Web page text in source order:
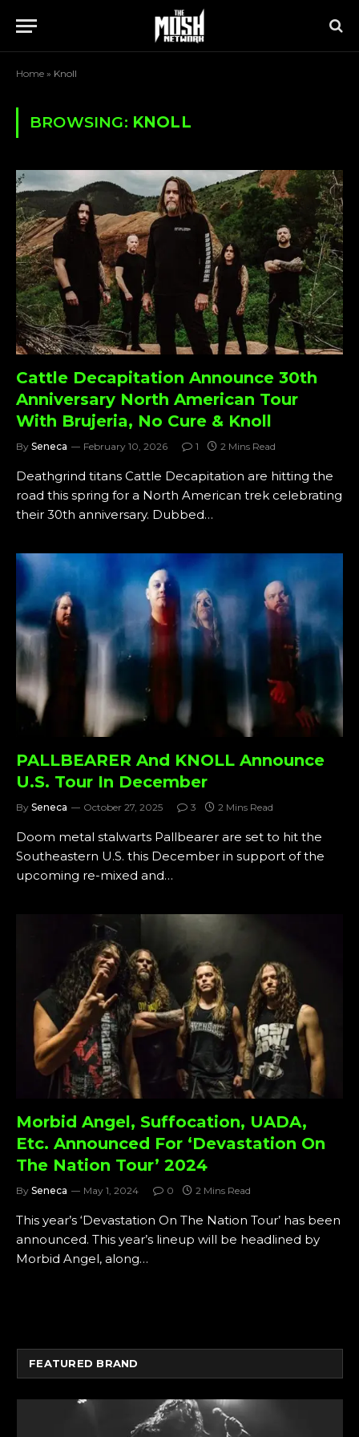
Home » Knoll
BROWSING: KNOLL
Cattle Decapitation Announce 30th
Anniversary North American Tour
With Brujeria, No Cure & Knoll
By Seneca February 10, 2026 1 2 Mins Read
Deathgrind titans Cattle Decapitation are hitting the
road this spring for a North American trek celebrating
their 30th anniversary. Dubbed…
PALLBEARER And KNOLL Announce
U.S. Tour In December
By Seneca October 27, 2025 3 2 Mins Read
Doom metal stalwarts Pallbearer are set to hit the
Southeastern U.S. this December in support of the
upcoming re-mixed and…
Morbid Angel, Suffocation, UADA,
Etc. Announced For ‘Devastation On
The Nation Tour’ 2024
By Seneca May 1, 2024 0 2 Mins Read
This year’s ‘Devastation On The Nation Tour’ has been
announced. This year’s lineup will be headlined by
Morbid Angel, along…
FEATURED BRAND